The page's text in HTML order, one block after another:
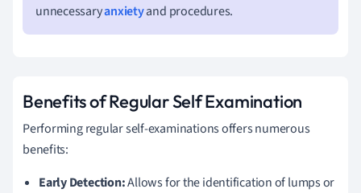
unnecessaryanxietyand procedures.
Benefits of Regular Self Examination
Performing regular self-examinations offers numerous
benefits:
Early Detection:Allows for the identification of lumps or